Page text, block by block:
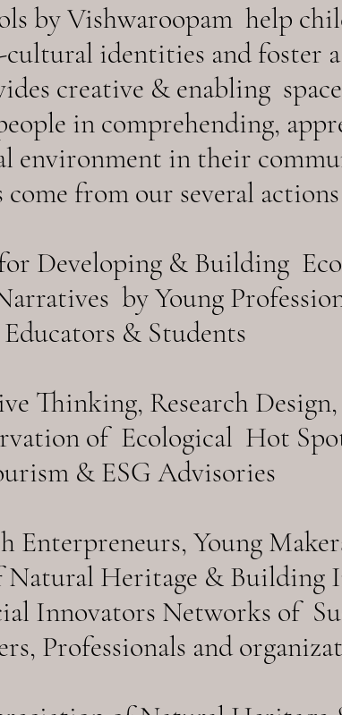
by Vishwaroopam help
cultural identities and foster
creative & enabling
in comprehending,
environment in their
from our several
Developing & Building
by Young
Educators & Students
Thinking, Research
of Ecological Hot
& ESG Advisories
Enterpreneurs, Young
Natural Heritage & Building
Innovators Networks of
Professionals and